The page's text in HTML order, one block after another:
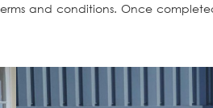
and conditions. Once